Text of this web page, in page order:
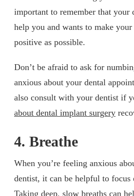
important to remember that your
help you and wants to make your
positive as possible.
Don’t be afraid to ask for
anxious about your dental
also consult with your dentist if
about dental implant surgery
4. Breathe
When you’re feeling anxious
dentist, it can be helpful to focus
Taking deep, slow breaths can